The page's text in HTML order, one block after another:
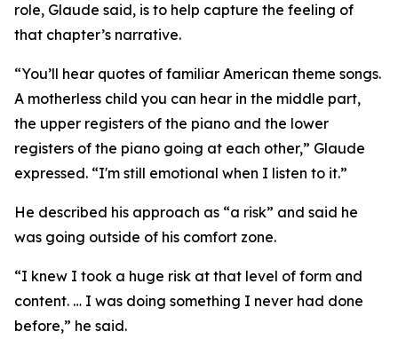
role, Glaude said, is to help capture the feeling of
that chapter’s narrative.
“You’ll hear quotes of familiar American theme songs.
A motherless child you can hear in the middle part,
the upper registers of the piano and the lower
registers of the piano going at each other,” Glaude
expressed. “I'm still emotional when I listen to it.”
He described his approach as “a risk” and said he
was going outside of his comfort zone.
“I knew I took a huge risk at that level of form and
content. … I was doing something I never had done
before,” he said.